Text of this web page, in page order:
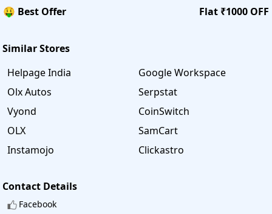
🤑 Best Offer
Flat ₹1000 OFF
Similar Stores
Helpage India
Google Workspace
Olx Autos
Serpstat
Vyond
CoinSwitch
OLX
SamCart
Instamojo
Clickastro
Contact Details
Facebook